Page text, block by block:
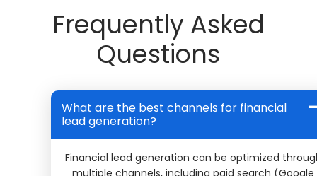
Frequently Asked
Questions
What are the best channels for financial
lead generation?
Financial lead generation can be optimized
multiple channels, including paid search (Google